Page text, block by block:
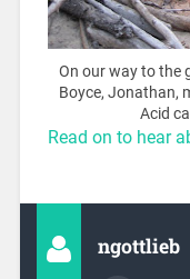
On our way to the
Boyce, Jonathan,
Acid
Read on to hear
ngottlieb